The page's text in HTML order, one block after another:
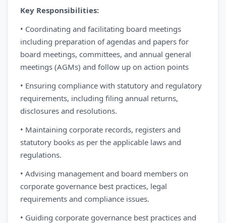
Key Responsibilities:
• Coordinating and facilitating board meetings
including preparation of agendas and papers for
board meetings, committees, and annual general
meetings (AGMs) and follow up on action points
• Ensuring compliance with statutory and regulatory
requirements, including filing annual returns,
disclosures and resolutions.
• Maintaining corporate records, registers and
statutory books as per the applicable laws and
regulations.
• Advising management and board members on
corporate governance best practices, legal
requirements and compliance issues.
• Guiding corporate governance best practices and